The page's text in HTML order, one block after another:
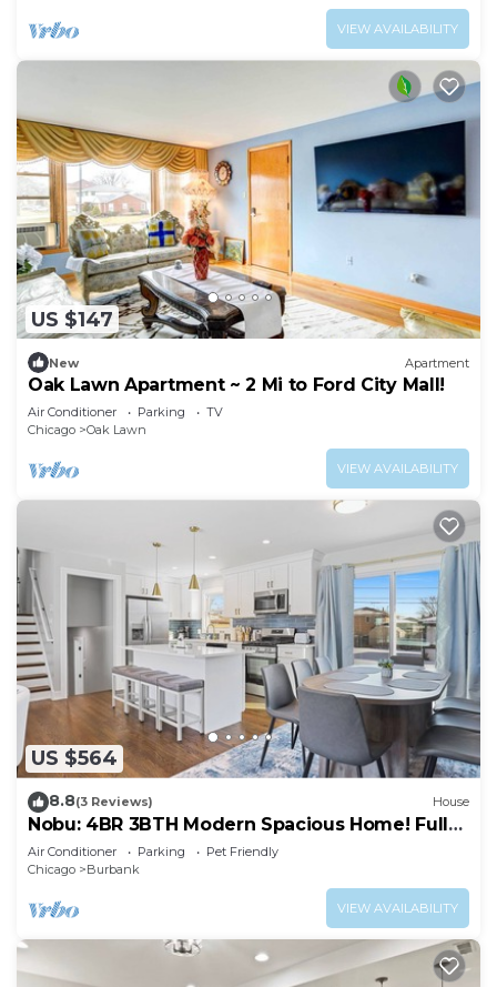
VIEW AVAILABILITY
US $147
New Apartment
Oak Lawn Apartment ~ 2 Mi to Ford City Mall!
Air Conditioner Parking
TV
Chicago
Oak Lawn
VIEW AVAILABILITY
US $564
8.8(3 Reviews) House
Nobu: 4BR 3BTH Modern Spacious Home! Fully
Fenced!
Air Conditioner Parking
Pet Friendly
Chicago
Burbank
VIEW AVAILABILITY